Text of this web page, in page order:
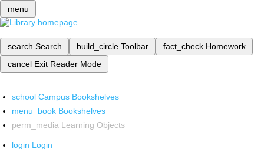
menu
search Search build_circle Toolbar fact_check Homework
cancel Exit Reader Mode
school Campus Bookshelves
menu_book Bookshelves
perm_media Learning Objects
login Login